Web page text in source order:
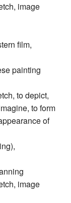
image
film,
painting
to depict,
to form
of
image